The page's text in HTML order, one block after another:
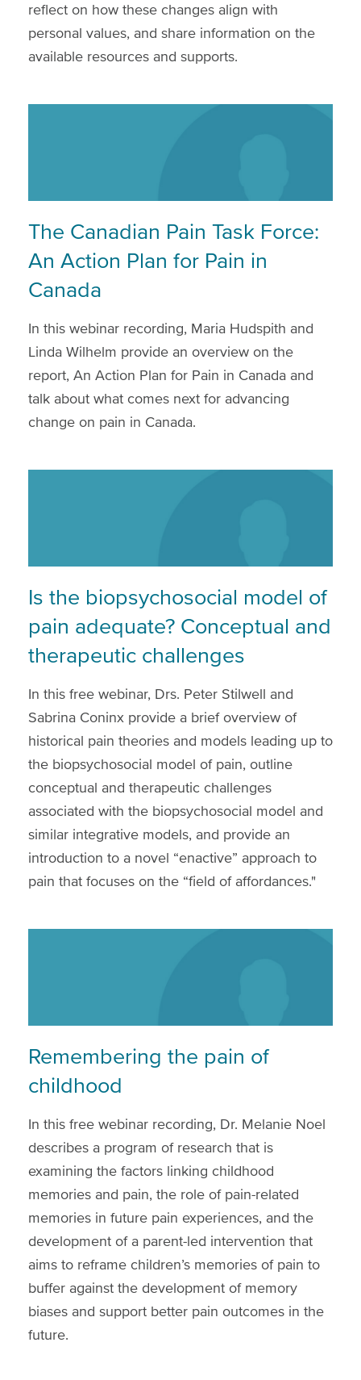
reflect on how these changes align with
personal values, and share information on the
available resources and supports.
The Canadian Pain Task Force:
An Action Plan for Pain in
Canada
In this webinar recording, Maria Hudspith and
Linda Wilhelm provide an overview on the
report, An Action Plan for Pain in Canada and
talk about what comes next for advancing
change on pain in Canada.
Is the biopsychosocial model of
pain adequate? Conceptual and
therapeutic challenges
In this free webinar, Drs. Peter Stilwell and
Sabrina Coninx provide a brief overview of
historical pain theories and models leading up to
the biopsychosocial model of pain, outline
conceptual and therapeutic challenges
associated with the biopsychosocial model and
similar integrative models, and provide an
introduction to a novel “enactive” approach to
pain that focuses on the “field of affordances."
Remembering the pain of
childhood
In this free webinar recording, Dr. Melanie Noel
describes a program of research that is
examining the factors linking childhood
memories and pain, the role of pain-related
memories in future pain experiences, and the
development of a parent-led intervention that
aims to reframe children’s memories of pain to
buffer against the development of memory
biases and support better pain outcomes in the
future.